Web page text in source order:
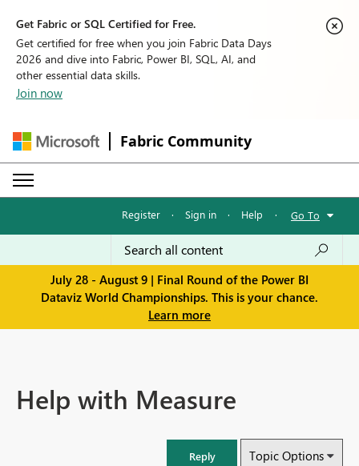
Get Fabric or SQL Certified for Free.
Get certified for free when you join Fabric Data Days
2026 and dive into Fabric, Power BI, SQL, AI, and
other essential data skills.
Join now
Fabric Community
Register · Sign in · Help · Go To
July 28 - August 9 | Final Round of the Power BI
Dataviz World Championships. This is your chance.
Learn more
Help with Measure
Reply Topic Options